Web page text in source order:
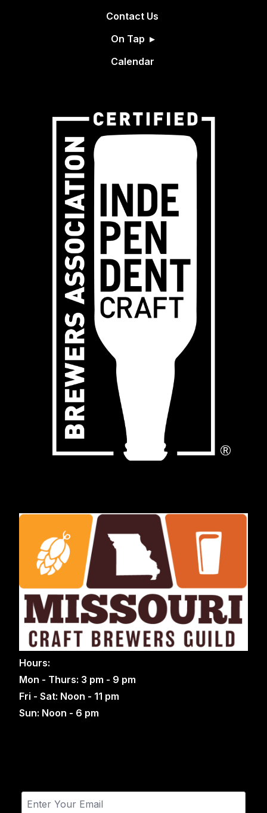
Contact Us
On Tap
Calendar
Hours:
Mon - Thurs: 3 pm - 9 pm
Fri - Sat: Noon - 11 pm
Sun: Noon - 6 pm